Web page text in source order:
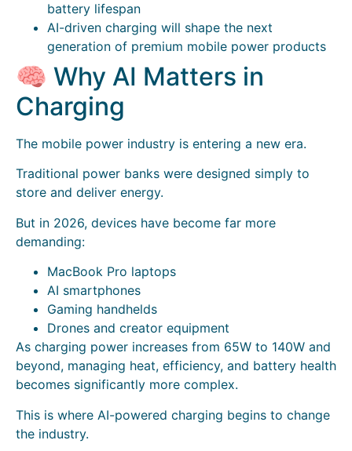
battery lifespan
AI-driven charging will shape the next
generation of premium mobile power products
🧠 Why AI Matters in
Charging
The mobile power industry is entering a new era.
Traditional power banks were designed simply to
store and deliver energy.
But in 2026, devices have become far more
demanding:
MacBook Pro laptops
AI smartphones
Gaming handhelds
Drones and creator equipment
As charging power increases from 65W to 140W and
beyond, managing heat, efficiency, and battery health
becomes significantly more complex.
This is where AI-powered charging begins to change
the industry.